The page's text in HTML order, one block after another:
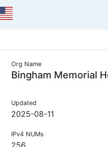
Org Name
Bingham Memorial
Updated
2025-08-11
IPv4 NUMs